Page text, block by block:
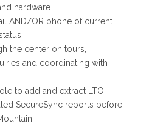
hardware
AND/OR phone of current
the center on tours,
and coordinating with
to add and extract LTO
SecureSync reports before